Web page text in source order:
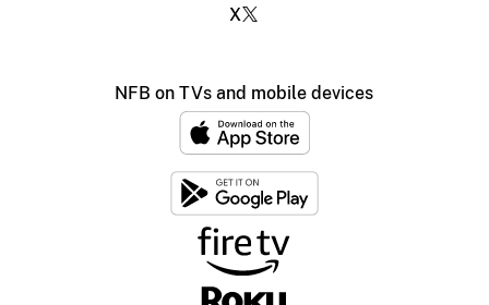
X
NFB on TVs and mobile devices